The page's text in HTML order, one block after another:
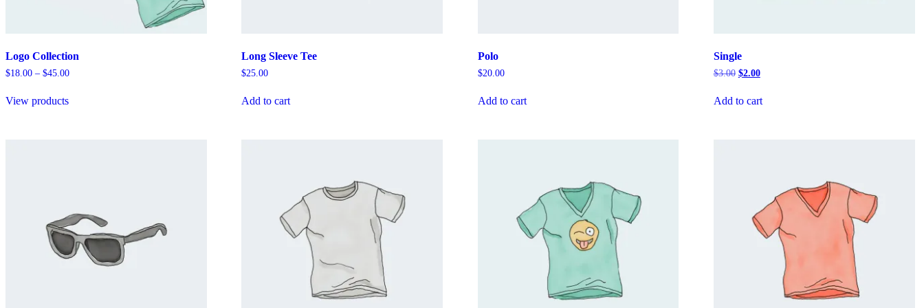
Logo Collection
$18.00 – $45.00Price
View products
Long Sleeve Tee
$25.00
Add to cart
Polo
$20.00
Add to cart
Single
$3.00 Original
$3.00.
$2.00Current
$2.00.
Add to cart